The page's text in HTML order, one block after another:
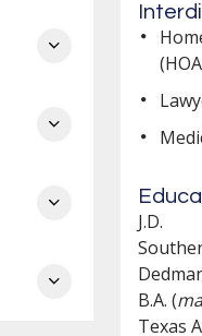
J.D.
B.A. (
Texas